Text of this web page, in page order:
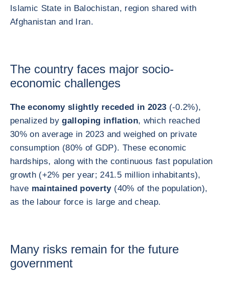
Islamic State in Balochistan, region shared with
Afghanistan and Iran.
The country faces major socio-
economic challenges
The economy slightly receded in 2023 (-0.2%),
penalized bygalloping inflation, which reached
30% on average in 2023 and weighed on private
consumption (80% of GDP). These economic
hardships, along with the continuous fast population
growth (+2% per year; 241.5 million inhabitants),
have maintained poverty(40% of the population),
as the labour force is large and cheap.
Many risks remain for the future
government